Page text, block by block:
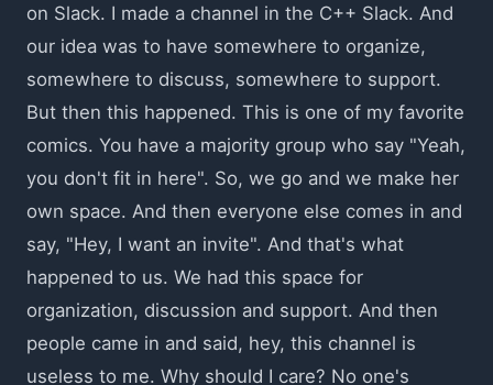
on Slack. I made a channel in the C++ Slack. And
our idea was to have somewhere to organize,
somewhere to discuss, somewhere to support.
But then this happened. This is one of my favorite
comics. You have a majority group who say "Yeah,
you don't fit in here". So, we go and we make her
own space. And then everyone else comes in and
say, "Hey, I want an invite". And that's what
happened to us. We had this space for
organization, discussion and support. And then
people came in and said, hey, this channel is
useless to me. Why should I care? No one's